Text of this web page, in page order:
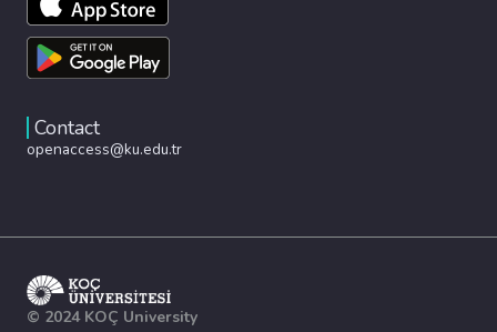
Contact
openaccess@ku.edu.tr
© 2024 KOÇ University